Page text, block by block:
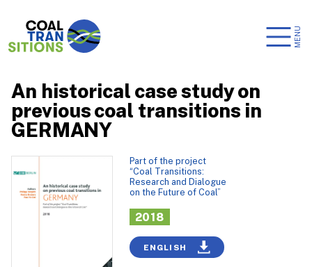
MENU
An historical case study on
previous coal transitions in
GERMANY
Part of the project
“Coal Transitions:
Research and Dialogue
on the Future of Coal”
2018
ENGLISH